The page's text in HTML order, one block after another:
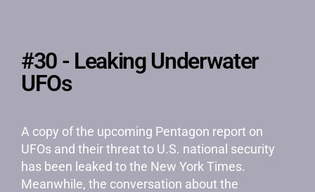
#30 - Leaking Underwater
UFOs
A copy of the upcoming Pentagon report on
UFOs and their threat to U.S. national security
has been leaked to the New York Times.
Meanwhile, the conversation about the